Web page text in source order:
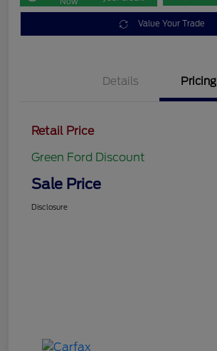
Value Your Trade
Details Pricing
Retail Price
Green Ford Discount
Sale Price
Disclosure